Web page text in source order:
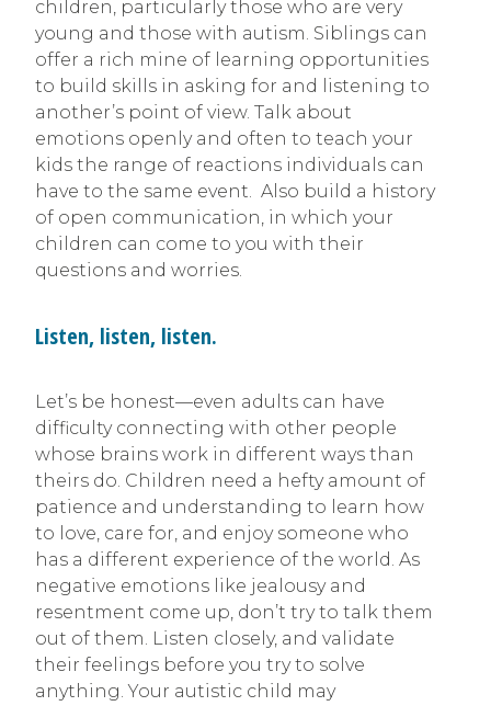
children, particularly those who are very
young and those with autism. Siblings can
offer a rich mine of learning opportunities
to build skills in asking for and listening to
another’s point of view. Talk about
emotions openly and often to teach your
kids the range of reactions individuals can
have to the same event. Also build a history
of open communication, in which your
children can come to you with their
questions and worries.
Listen, listen, listen.
Let’s be honest—even adults can have
difficulty connecting with other people
whose brains work in different ways than
theirs do. Children need a hefty amount of
patience and understanding to learn how
to love, care for, and enjoy someone who
has a different experience of the world. As
negative emotions like jealousy and
resentment come up, don’t try to talk them
out of them. Listen closely, and validate
their feelings before you try to solve
anything. Your autistic child may